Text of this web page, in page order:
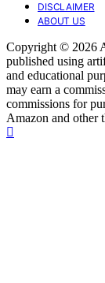
DISCLAIMER
ABOUT US
Copyright © 2026
published using
and educational
may earn a
commissions for
Amazon and other